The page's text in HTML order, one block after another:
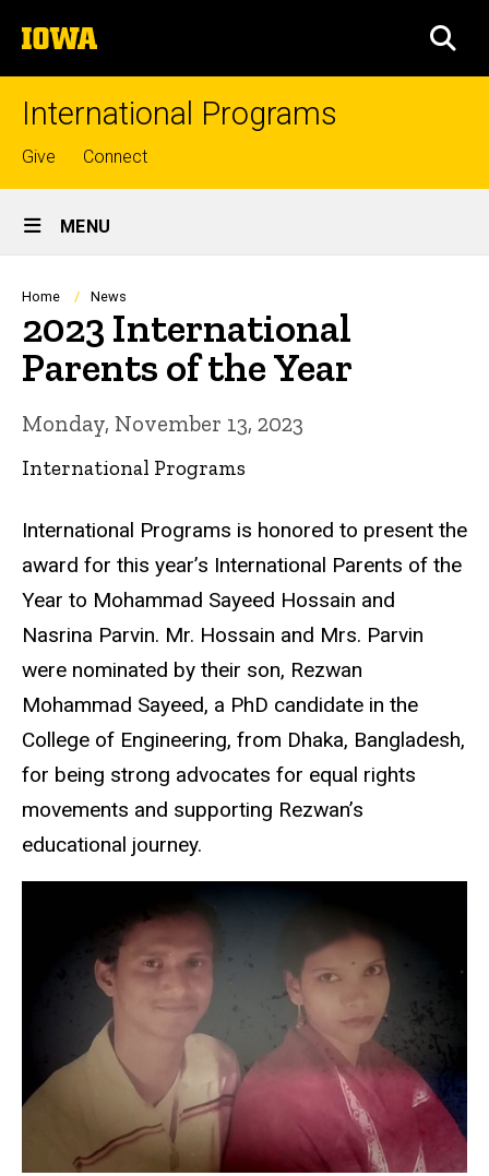
to
content
The
University
of
International Programs
Top
links
Give Connect
Site
Main
Navigation
MENU
Breadcrumb
Home News
2023 International
Parents of the Year
Monday, November 13, 2023
International Programs
International Programs is honored to present the
award for this year’s International Parents of the
Year to Mohammad Sayeed Hossain and
Nasrina Parvin. Mr. Hossain and Mrs. Parvin
were nominated by their son, Rezwan
Mohammad Sayeed, a PhD candidate in the
College of Engineering, from Dhaka, Bangladesh,
for being strong advocates for equal rights
movements and supporting Rezwan’s
educational journey.